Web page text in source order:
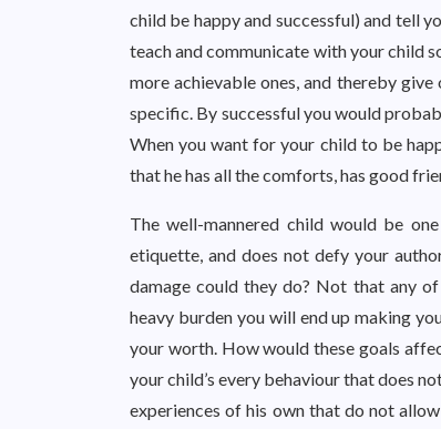
child be happy and successful) and tell
teach and communicate with your child
more achievable ones, and thereby
specific. By successful you would
When you want for your child to be
that he has all the comforts, has good
The well-mannered child would be
etiquette, and does not defy your
damage could they do? Not that any
heavy burden you will end up making
your worth. How would these goals
your child’s every behaviour that does
experiences of his own that do not